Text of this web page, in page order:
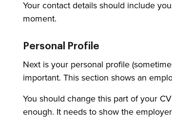
Your contact details should include
moment.
Personal Profile
Next is your personal profile
important. This section shows an
You should change this part of your
enough. It needs to show the